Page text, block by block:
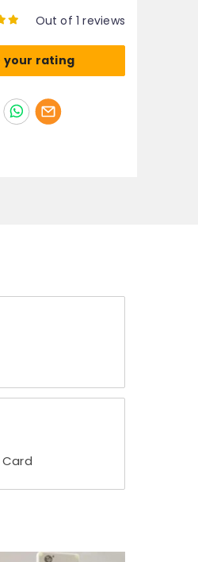
Out of 1 reviews
your rating